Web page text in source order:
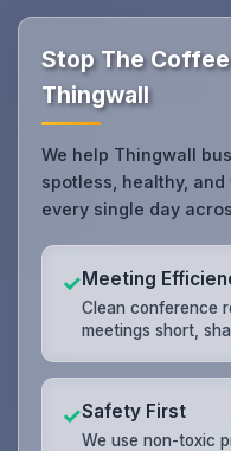
Stop The
Thingwall
We help Thingwall
spotless, healthy,
every single day
✓Meeting
Clean conference
meetings short,
✓Safety First
We use non-toxic